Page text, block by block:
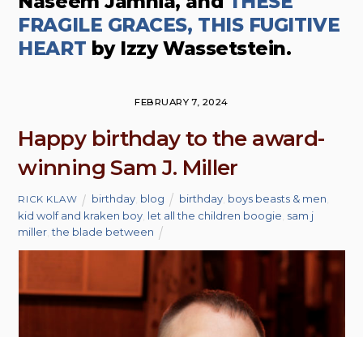
FRAGILE GRACES, THIS FUGITIVE
HEART by Izzy Wassetstein.
FEBRUARY 7, 2024
Happy birthday to the award-
winning Sam J. Miller
RICK KLAW birthday, blog birthday boys beasts & men
kid wolf and kraken boy let all the children boogie sam j
miller ,the blade between